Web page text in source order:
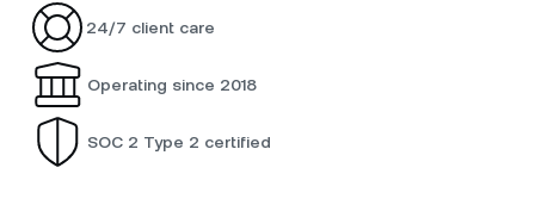
24/7 client care
Operating since 2018
SOC 2 Type 2 certified